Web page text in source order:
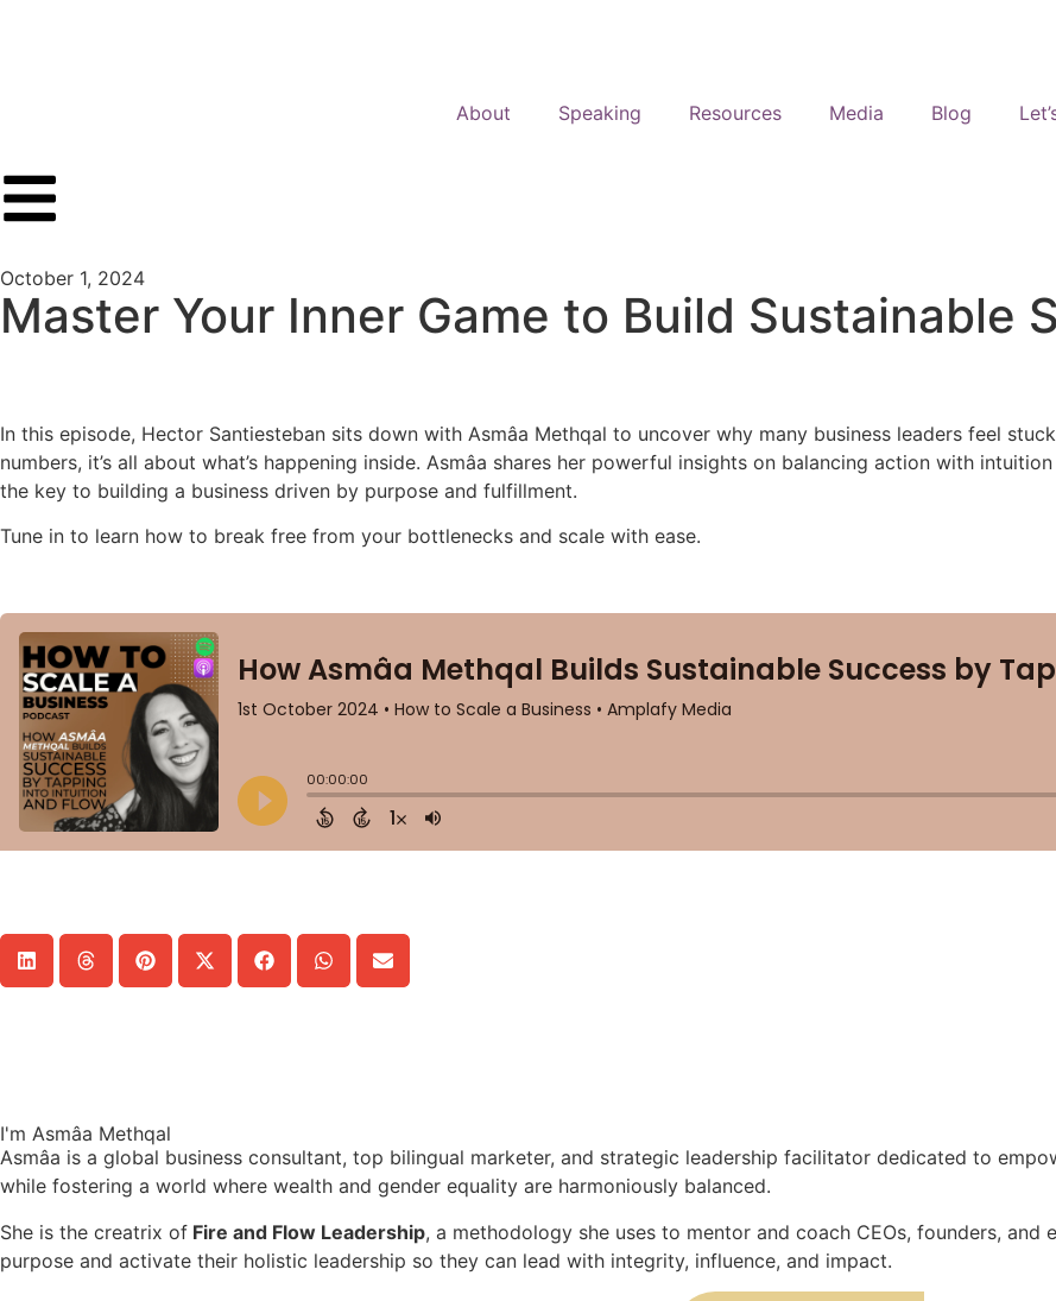
About Speaking Resources Media Blog
PREVIOUS POST
NEXT POST
October 1, 2024
Master Your Inner Game to Build Sustainable
In this episode, Hector Santiesteban sits down with Asmâa Methqal to uncover why many business leaders feel
numbers, it’s all about what’s happening inside. Asmâa shares her powerful insights on balancing action with
the key to building a business driven by purpose and fulfillment.
Tune in to learn how to break free from your bottlenecks and scale with ease.
I'm Asmâa​ Methqal
Asmâa is a global business consultant, top bilingual marketer, and strategic leadership facilitator dedicated to
while fostering a world where wealth and gender equality are harmoniously balanced.
She is the creatrix of Fire and Flow Leadership, a methodology she uses to mentor and coach CEOs, founders,
purpose and activate their holistic leadership so they can lead with integrity, influence, and impact.